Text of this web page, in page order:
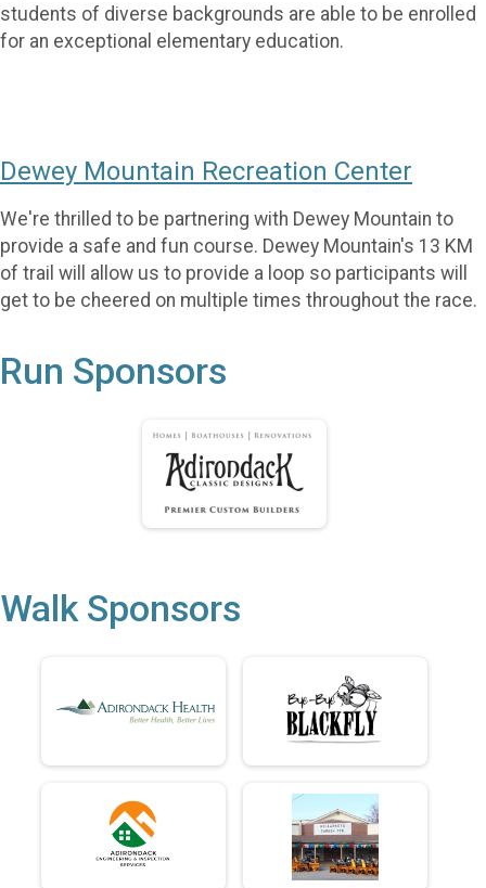
students of diverse backgrounds are able to be enrolled
for an exceptional elementary education.
Dewey Mountain Recreation Center
We're thrilled to be partnering with Dewey Mountain to
provide a safe and fun course. Dewey Mountain's 13 KM
of trail will allow us to provide a loop so participants will
get to be cheered on multiple times throughout the race.
Run Sponsors
Walk Sponsors